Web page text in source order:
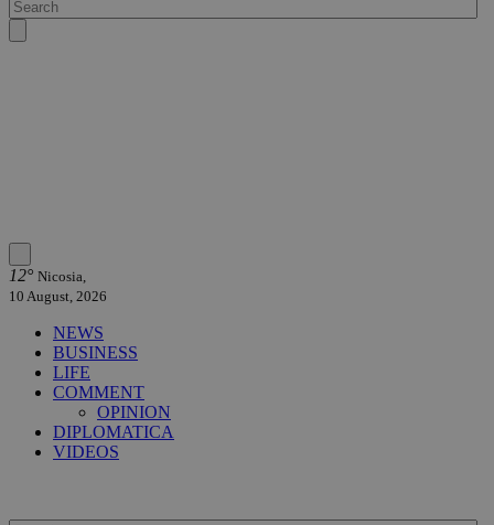
12° Nicosia,
10 August, 2026
NEWS
BUSINESS
LIFE
COMMENT
OPINION
DIPLOMATICA
VIDEOS